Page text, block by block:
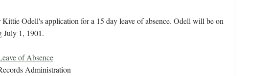
Odell's application for a 15 day leave of absence. Odell will be on
July 1, 1901.
of Absence
Administration